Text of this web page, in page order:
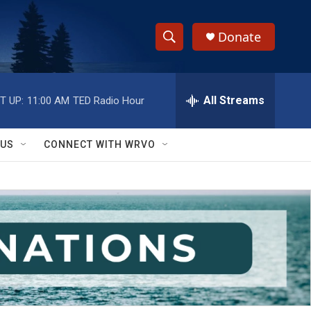
S
h
w
S
e
a
r
c
h
e
h
Q
y
Donate
UP: 11:00 AM TED Radio Hour All Streams
CONNECT WITH WRVO